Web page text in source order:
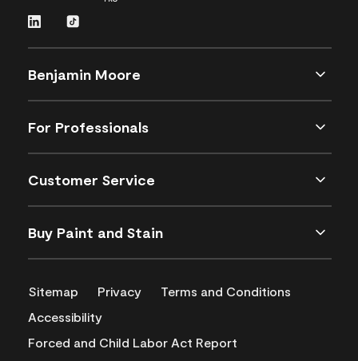
Benjamin Moore
For Professionals
Customer Service
Buy Paint and Stain
Sitemap Privacy
Terms and Conditions
Accessibility
Forced and Child Labor Act Report